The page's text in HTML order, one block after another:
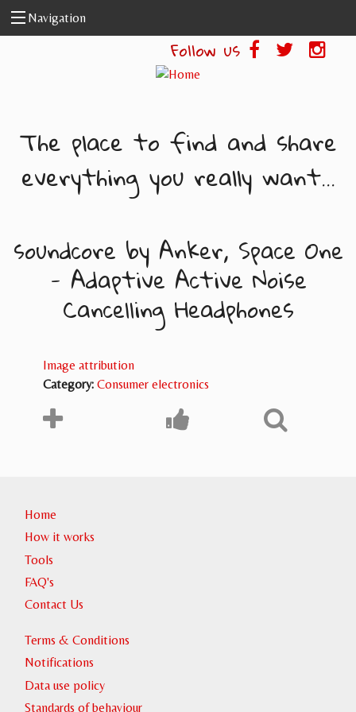
Skip to main content
Navigation
Follow us
The place to find and share
everything you really want...
soundcore by Anker, Space One
- Adaptive Active Noise
Cancelling Headphones
Image attribution
Category: Consumer electronics
Home
How it works
Tools
FAQ's
Contact Us
Terms & Conditions
Notifications
Data use policy
Standards of behaviour